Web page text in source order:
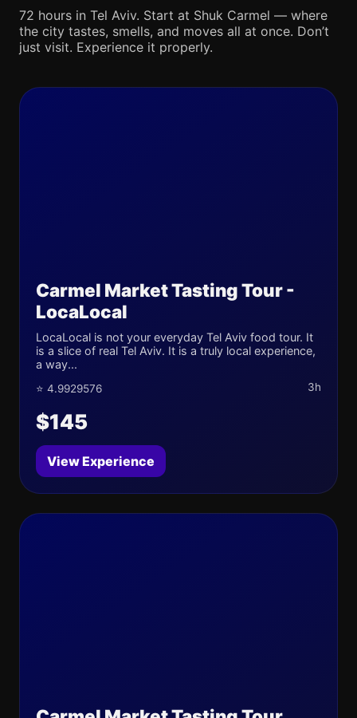
72 hours in Tel Aviv. Start at Shuk Carmel — where
the city tastes, smells, and moves all at once. Don’t
just visit. Experience it properly.
Carmel Market Tasting Tour -
LocaLocal
LocaLocal is not your everyday Tel Aviv food tour. It
is a slice of real Tel Aviv. It is a truly local experience,
a way...
⭐ 4.9929576 3h
$145
View Experience